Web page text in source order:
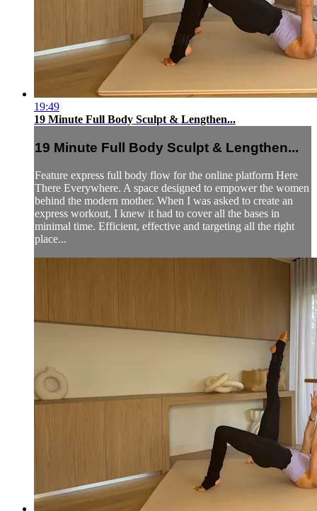
19:49
19 Minute Full Body Sculpt & Lengthen...
19 Minute Full Body Sculpt & Lengthen...
Feature express full body flow for the online platform Here
There Everywhere. A space designed to empower the women
behind the modern mother. When I was asked to create an
express workout, I knew it had to cover all the bases in
minimal time. Efficient, effective and targeting all the right
place...